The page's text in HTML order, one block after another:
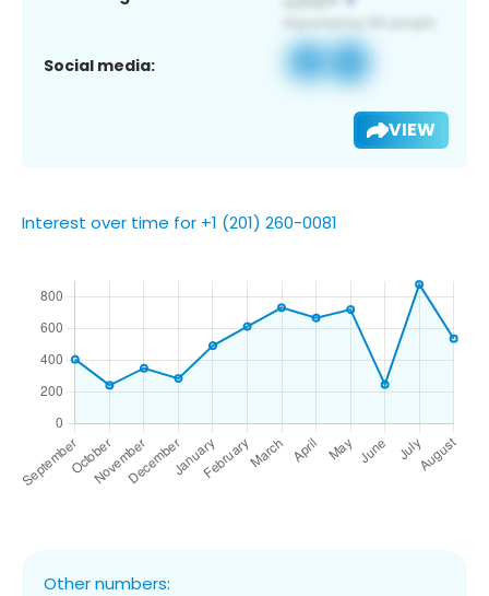
Social media:
VIEW
Interest over time for +1 (201) 260-0081
Other numbers: